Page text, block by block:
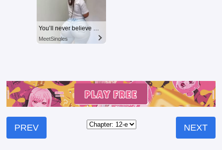
You’ll never believe why I moved to… Columbus
MeetSingles
PREV NEXT